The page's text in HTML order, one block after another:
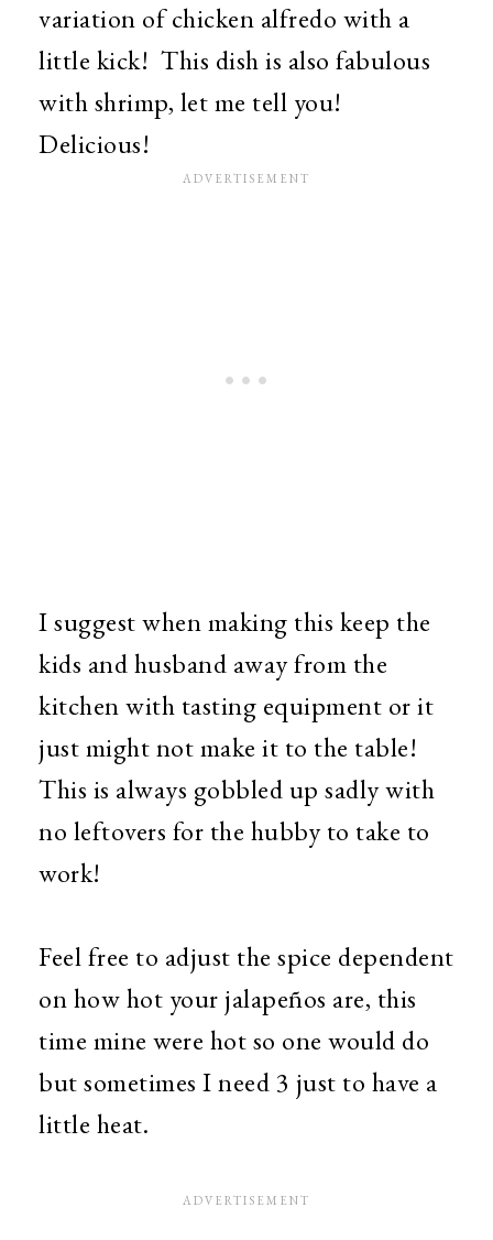
variation of chicken alfredo with a
little kick! This dish is also fabulous
with shrimp, let me tell you!
Delicious!
I suggest when making this keep the
kids and husband away from the
kitchen with tasting equipment or it
just might not make it to the table!
This is always gobbled up sadly with
no leftovers for the hubby to take to
work!
Feel free to adjust the spice dependent
on how hot your jalapeños are, this
time mine were hot so one would do
but sometimes I need 3 just to have a
little heat.